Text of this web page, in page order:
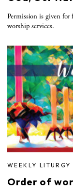
Permission is given
worship services.
WEEKLY LITURGY
Order of